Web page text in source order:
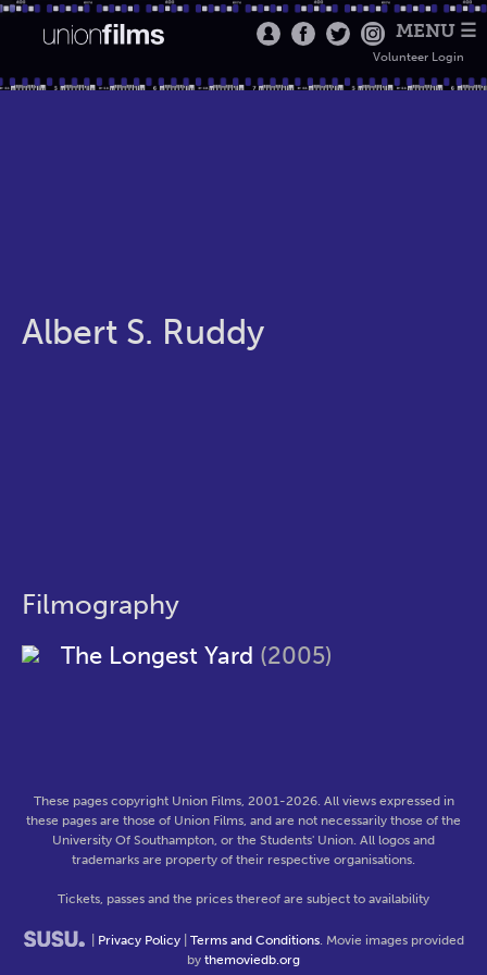
MENU ☰
Volunteer Login
Albert S. Ruddy
Filmography
The Longest Yard (2005)
These pages copyright Union Films, 2001-2026. All views expressed in
these pages are those of Union Films, and are not necessarily those of the
University Of Southampton, or the Students' Union. All logos and
trademarks are property of their respective organisations.
Tickets, passes and the prices thereof are subject to availability
Privacy Policy Terms and Conditions. Movie images provided
by themoviedb.org